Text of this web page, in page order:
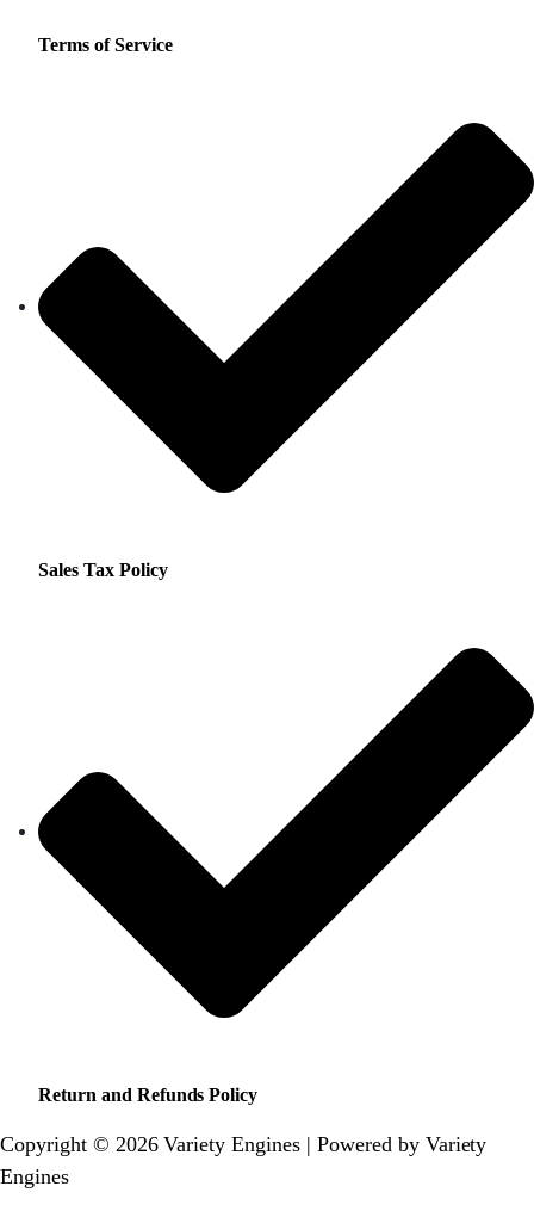
Terms of Service
Sales Tax Policy
Return and Refunds Policy
Copyright © 2026 Variety Engines | Powered by Variety
Engines